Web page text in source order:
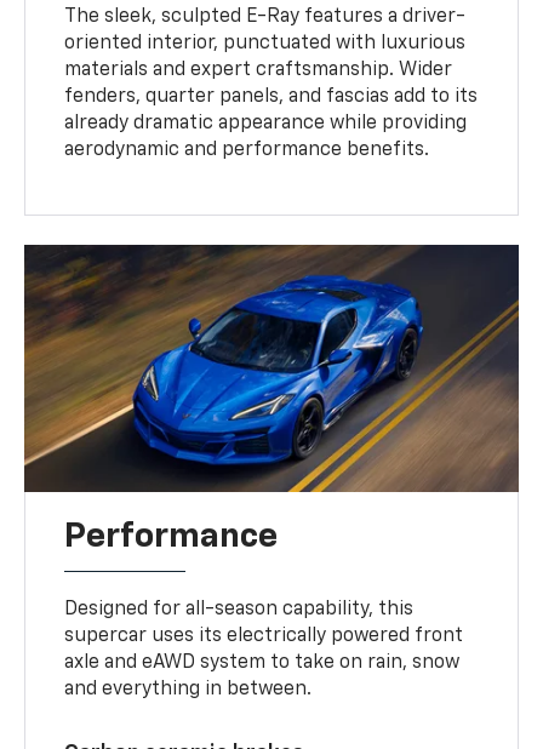
The sleek, sculpted E-Ray features a driver-
oriented interior, punctuated with luxurious
materials and expert craftsmanship. Wider
fenders, quarter panels, and fascias add to its
already dramatic appearance while providing
aerodynamic and performance benefits.
Performance
Designed for all-season capability, this
supercar uses its electrically powered front
axle and eAWD system to take on rain, snow
and everything in between.